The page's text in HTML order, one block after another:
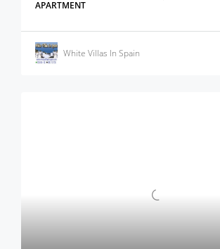
APARTMENT
White Villas In Spain